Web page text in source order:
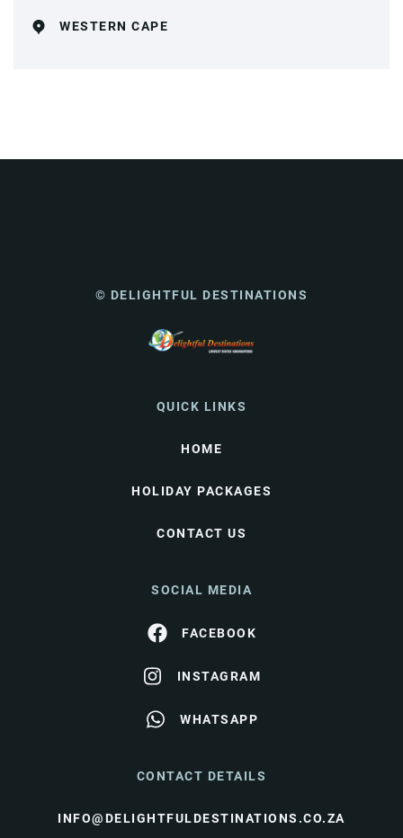
WESTERN CAPE
© DELIGHTFUL DESTINATIONS
QUICK LINKS
HOME
HOLIDAY PACKAGES
CONTACT US
SOCIAL MEDIA
FACEBOOK
INSTAGRAM
WHATSAPP
CONTACT DETAILS
INFO@DELIGHTFULDESTINATIONS.CO.ZA